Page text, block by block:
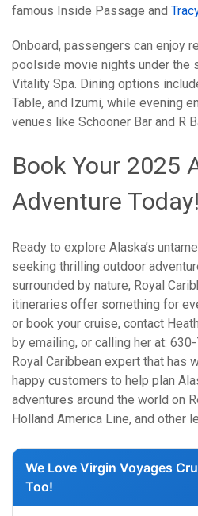
famous Inside Passage and
Onboard, passengers can enjoy
poolside movie nights under the
Vitality Spa. Dining options
Table, and Izumi, while evening
venues like Schooner Bar and R
Book Your 2025
Adventure Today!
Ready to explore Alaska’s
seeking thrilling outdoor
surrounded by nature, Royal
itineraries offer something for
or book your cruise, contact
by emailing, or calling her at:
Royal Caribbean expert that has
happy customers to help plan
adventures around the world on
Holland America Line, and other
We Love Virgin Voyages
Too!